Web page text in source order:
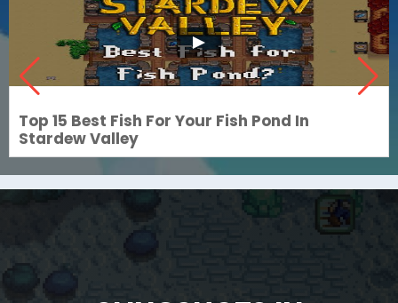
Top 15 Best Fish For Your Fish Pond In
Stardew Valley